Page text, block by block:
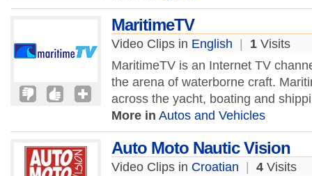
MaritimeTV
Video Clips in English 1 Visits
MaritimeTV is an Internet TV
the arena of waterborne craft.
across the yacht, boating and
More in Autos and Vehicles
Auto Moto Nautic Vision
Video Clips in Croatian 4 Visits